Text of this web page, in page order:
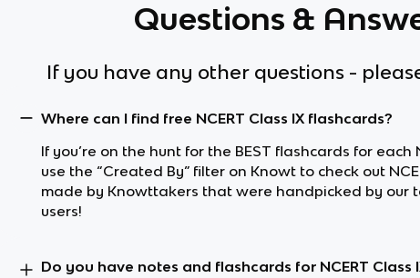
Questions &
If you have any other questions -
Where can I find free NCERT Class IX flashcards?
If you’re on the hunt for the BEST flashcards for each
use the “Created By” filter on Knowt to check out
made by Knowttakers that were handpicked by our
users!
Do you have notes and flashcards for NCERT Class